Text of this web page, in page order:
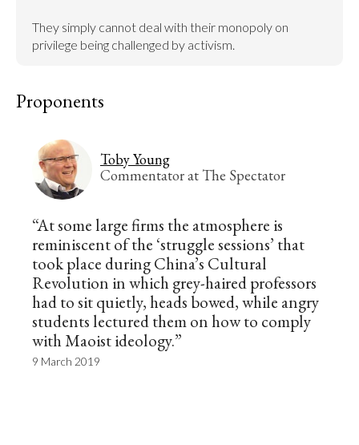
They simply cannot deal with their monopoly on
privilege being challenged by activism.
Proponents
Toby Young
Commentator at The Spectator
“At some large firms the atmosphere is
reminiscent of the ‘struggle sessions’ that
took place during China’s Cultural
Revolution in which grey-haired professors
had to sit quietly, heads bowed, while angry
students lectured them on how to comply
with Maoist ideology.”
9 March 2019